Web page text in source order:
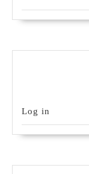
Log in